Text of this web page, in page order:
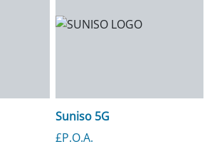
Suniso 5G
£P.O.A.